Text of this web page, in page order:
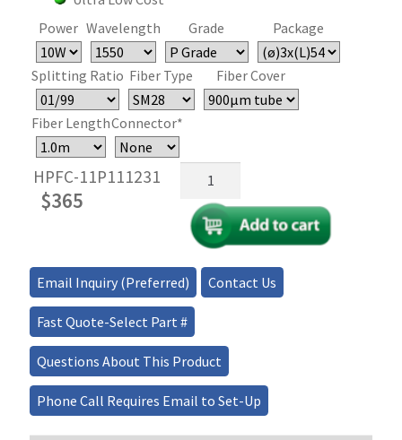
Power Wavelength Grade Package
Splitting Ratio Fiber Type Fiber Cover
Fiber LengthConnector*
HPFC-11P111231
$365
Power
1x2,
2x2
Single
Mode
Fiber
Optic
Coupler/Splitter
quantity
Email Inquiry (Preferred) Contact Us
Fast Quote-Select Part #
Questions About This Product
Phone Call Requires Email to Set-Up